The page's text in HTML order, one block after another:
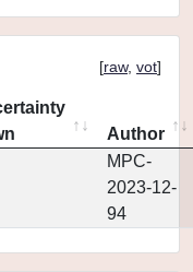
[raw, vot]
Author
MPC-
2023-12-
94